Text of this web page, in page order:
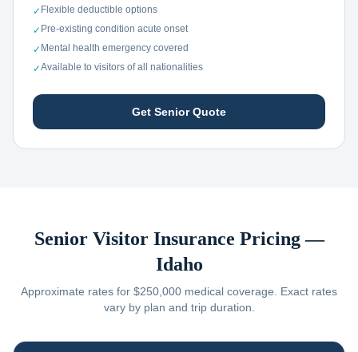
✓ Flexible deductible options
✓ Pre-existing condition acute onset
✓ Mental health emergency covered
✓Available to visitors of all nationalities
Get Senior Quote
Senior Visitor Insurance Pricing —
Idaho
Approximate rates for $250,000 medical coverage. Exact rates
vary by plan and trip duration.